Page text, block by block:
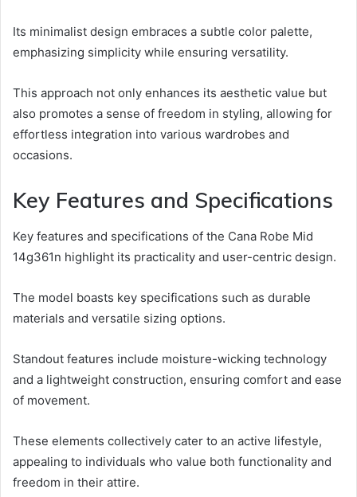
Its minimalist design embraces a subtle color palette,
emphasizing simplicity while ensuring versatility.
This approach not only enhances its aesthetic value but
also promotes a sense of freedom in styling, allowing for
effortless integration into various wardrobes and
occasions.
Key Features and Specifications
Key features and specifications of the Cana Robe Mid
14g361n highlight its practicality and user-centric design.
The model boasts key specifications such as durable
materials and versatile sizing options.
Standout features include moisture-wicking technology
and a lightweight construction, ensuring comfort and ease
of movement.
These elements collectively cater to an active lifestyle,
appealing to individuals who value both functionality and
freedom in their attire.